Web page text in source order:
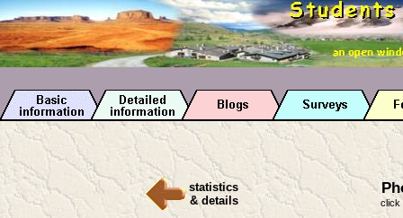
statistics
& details
click